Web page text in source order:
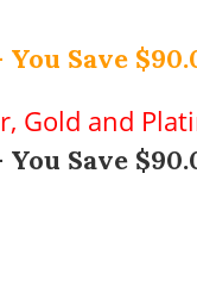
Save
Gold and
Save